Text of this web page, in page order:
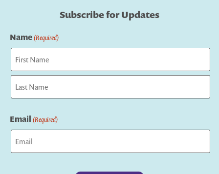
Subscribe for Updates
Name(Required)
First
Email (Required)